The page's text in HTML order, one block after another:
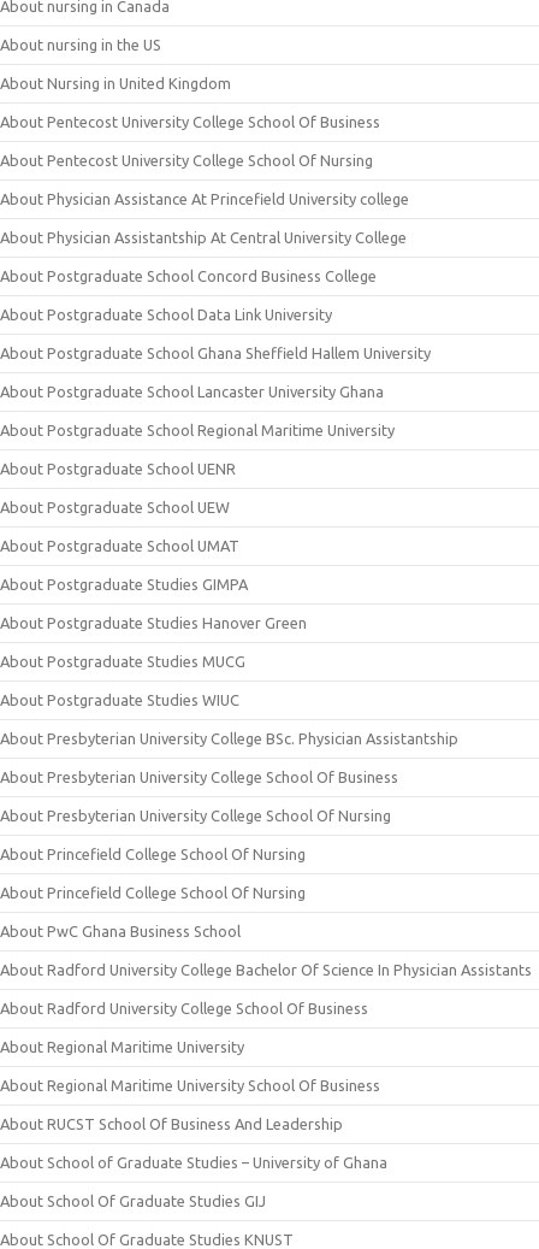
About nursing in Canada
About nursing in the US
About Nursing in United Kingdom
About Pentecost University College School Of Business
About Pentecost University College School Of Nursing
About Physician Assistance At Princefield University college
About Physician Assistantship At Central University College
About Postgraduate School Concord Business College
About Postgraduate School Data Link University
About Postgraduate School Ghana Sheffield Hallem University
About Postgraduate School Lancaster University Ghana
About Postgraduate School Regional Maritime University
About Postgraduate School UENR
About Postgraduate School UEW
About Postgraduate School UMAT
About Postgraduate Studies GIMPA
About Postgraduate Studies Hanover Green
About Postgraduate Studies MUCG
About Postgraduate Studies WIUC
About Presbyterian University College BSc. Physician Assistantship
About Presbyterian University College School Of Business
About Presbyterian University College School Of Nursing
About Princefield College School Of Nursing
About Princefield College School Of Nursing
About PwC Ghana Business School
About Radford University College Bachelor Of Science In Physician Assistants
About Radford University College School Of Business
About Regional Maritime University
About Regional Maritime University School Of Business
About RUCST School Of Business And Leadership
About School of Graduate Studies – University of Ghana
About School Of Graduate Studies GIJ
About School Of Graduate Studies KNUST